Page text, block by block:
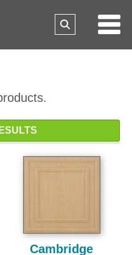
Cambridge